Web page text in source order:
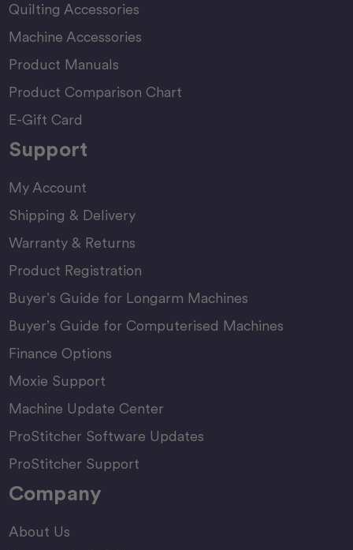
Quilting Accessories
Machine Accessories
Product Manuals
Product Comparison Chart
E-Gift Card
Support
My Account
Shipping & Delivery
Warranty & Returns
Product Registration
Buyer’s Guide for Longarm Machines
Buyer’s Guide for Computerised Machines
Finance Options
Moxie Support
Machine Update Center
ProStitcher Software Updates
ProStitcher Support
Company
About Us